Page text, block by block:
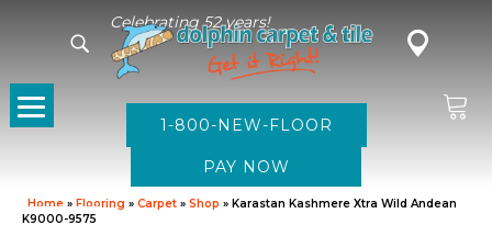
Celebrating 52 years!
1-800-NEW-FLOOR
Home » Flooring » Carpet » Shop » Karastan Kashmere Xtra Wild Andean
K9000-9575